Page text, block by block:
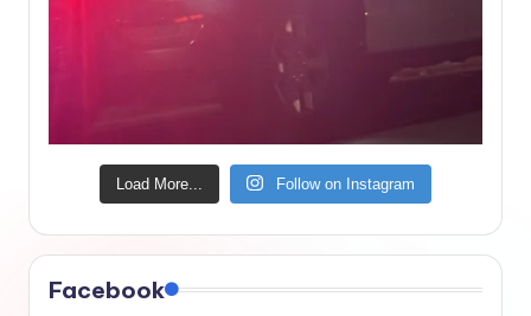
Load More... Follow on Instagram
Facebook